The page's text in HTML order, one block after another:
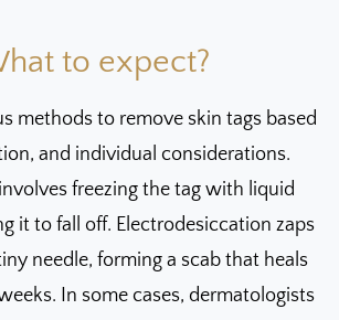
to expect?
methods to remove skin tags based
and individual considerations.
freezing the tag with liquid
it to fall off. Electrodesiccation zaps
needle, forming a scab that heals
In some cases, dermatologists